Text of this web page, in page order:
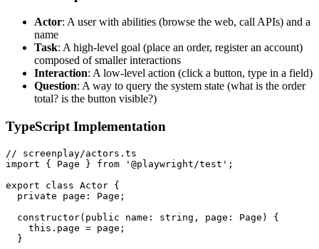
Actor: A user with abilities (browse the web, call APIs) and a
name
Task: A high-level goal (place an order, register an account)
composed of smaller interactions
Interaction: A low-level action (click a button, type in a field)
Question: A way to query the system state (what is the order
total? is the button visible?)
TypeScript Implementation
// screenplay/actors.ts
import { Page } from '@playwright/test';
export class Actor {
  private page: Page;
  constructor(public name: string, page: Page) {
    this.page = page;
  }